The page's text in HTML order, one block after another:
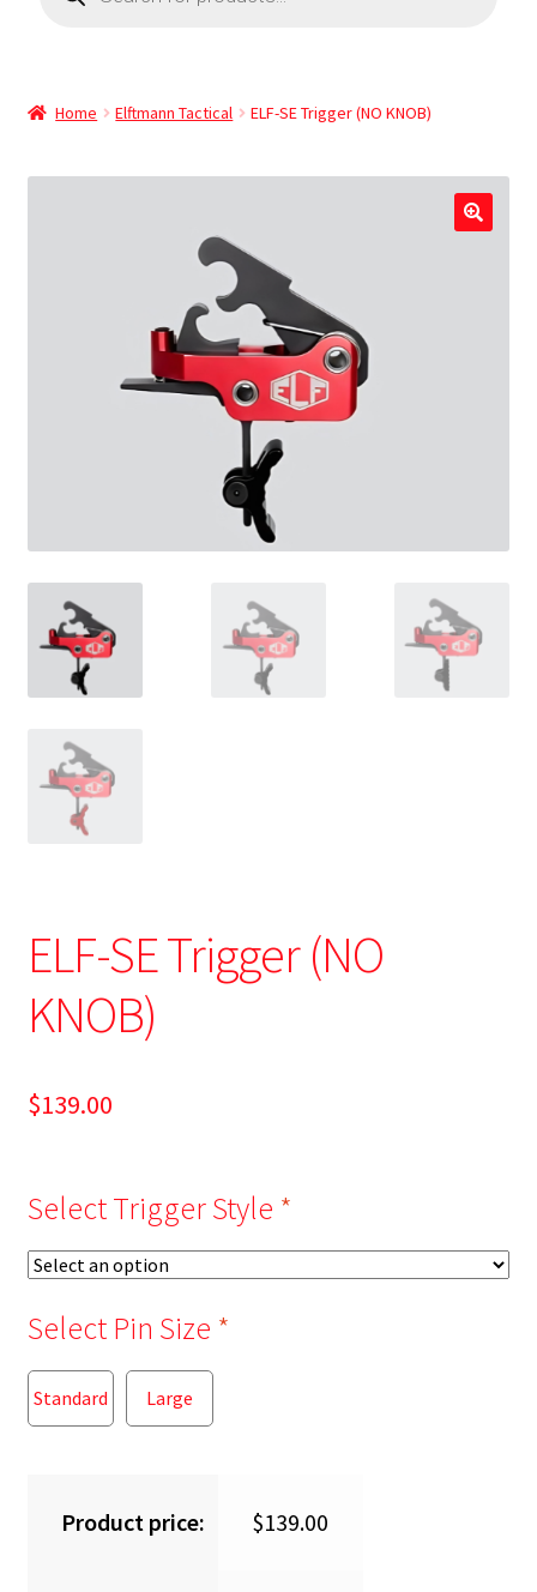
Home Elftmann Tactical ELF-SE Trigger (NO KNOB)
ELF-SE Trigger (NO
KNOB)
$139.00
Select Trigger Style *
Select Pin Size *
Standard Large
Product price: $139.00